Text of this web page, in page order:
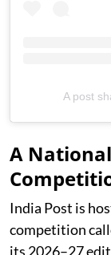
A post
A
India Post is
competition
its 2026–27